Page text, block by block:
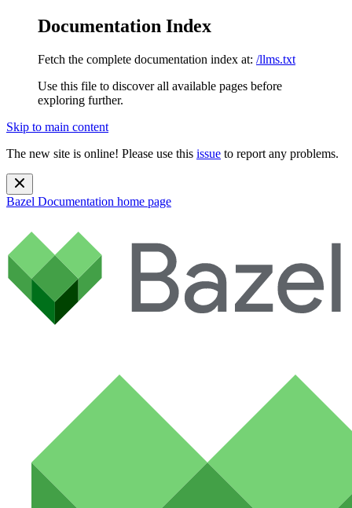
Documentation Index
Fetch the complete documentation index at: /llms.txt
Use this file to discover all available pages before
exploring further.
Skip to main content
The new site is online! Please use this issue to report any problems.
Bazel Documentation home page